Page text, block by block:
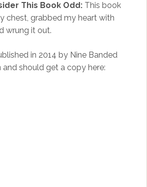
This Book Odd:This book
chest, grabbed my heart with
wrung it out.
in 2014 by Nine Banded
and should get a copy here: